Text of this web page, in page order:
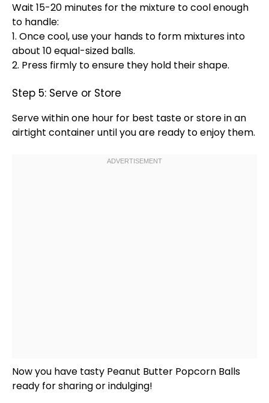
Wait 15-20 minutes for the mixture to cool enough
to handle:
1. Once cool, use your hands to form mixtures into
about 10 equal-sized balls.
2. Press firmly to ensure they hold their shape.
Step 5: Serve or Store
Serve within one hour for best taste or store in an
airtight containeruntil you are ready to enjoy them.
Now you have tasty Peanut Butter Popcorn Balls
ready for sharing or indulging!